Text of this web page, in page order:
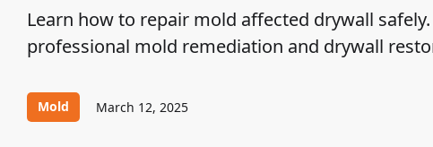
Learn how to repair mold affected drywall
professional mold remediation and drywall
Mold March 12, 2025